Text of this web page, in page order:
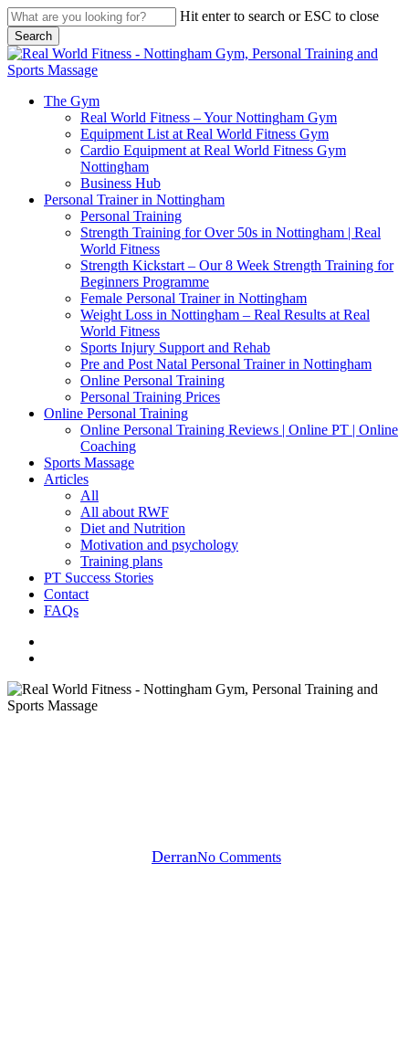
Skip
to
main
content
Hit enter to search or ESC to close
Search
Close
Search
search
Menu
The Gym
Real World Fitness – Your Nottingham Gym
Equipment List at Real World Fitness Gym
Cardio Equipment at Real World Fitness Gym
Nottingham
Business Hub
Personal Trainer in Nottingham
Personal Training
Strength Training for Over 50s in Nottingham | Real
World Fitness
Strength Kickstart – Our 8 Week Strength Training for
Beginners Programme
Female Personal Trainer in Nottingham
Weight Loss in Nottingham – Real Results at Real
World Fitness
Sports Injury Support and Rehab
Pre and Post Natal Personal Trainer in Nottingham
Online Personal Training
Personal Training Prices
Online Personal Training
Online Personal Training Reviews | Online PT | Online
Coaching
Sports Massage
Articles
All
All about RWF
Diet and Nutrition
Motivation and psychology
Training plans
PT Success Stories
Contact
FAQs
DerranNo Comments